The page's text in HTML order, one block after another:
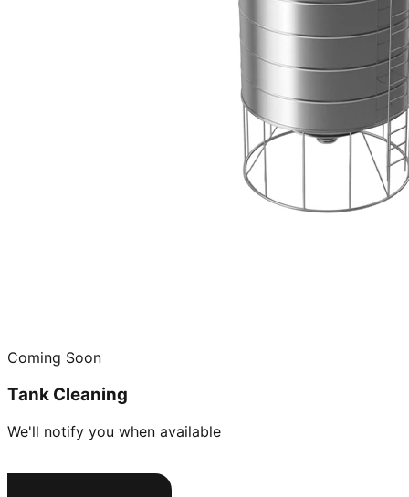
Coming Soon
Tank Cleaning
We'll notify you when available